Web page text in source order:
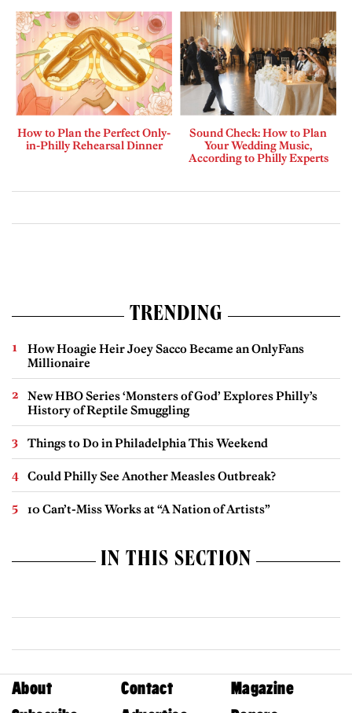
How to Plan the Perfect Only-
in-Philly Rehearsal Dinner
Sound Check: How to Plan
Your Wedding Music,
According to Philly Experts
TRENDING
How Hoagie Heir Joey Sacco Became an OnlyFans
Millionaire
New HBO Series ‘Monsters of God’ Explores Philly’s
History of Reptile Smuggling
Things to Do in Philadelphia This Weekend
Could Philly See Another Measles Outbreak?
10 Can’t-Miss Works at “A Nation of Artists”
IN THIS SECTION
About Contact
Magazine